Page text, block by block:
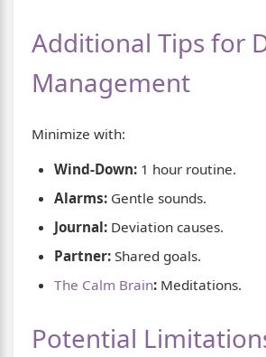
Additional Tips for
Management
Minimize with:
Wind-Down: 1 hour routine.
Alarms: Gentle sounds.
Journal: Deviation causes.
Partner: Shared goals.
The Calm Brain: Meditations.
Potential